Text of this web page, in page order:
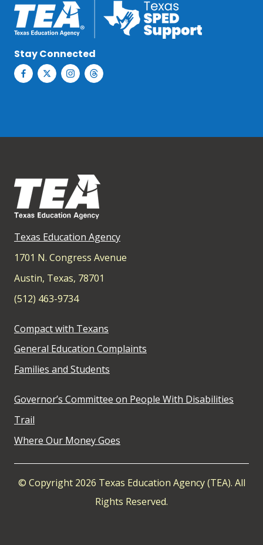
Stay Connected
Texas Education Agency
1701 N. Congress Avenue
Austin, Texas, 78701
(512) 463-9734
Compact with Texans
General Education Complaints
Families and Students
Governor’s Committee on People With Disabilities
Trail
Where Our Money Goes
© Copyright 2026 Texas Education Agency (TEA). All
Rights Reserved.